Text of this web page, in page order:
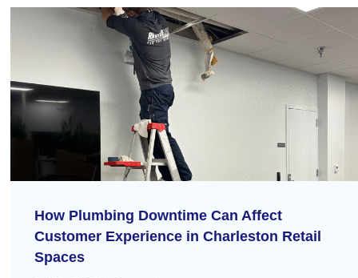
How Plumbing Downtime Can Affect
Customer Experience in Charleston Retail
Spaces